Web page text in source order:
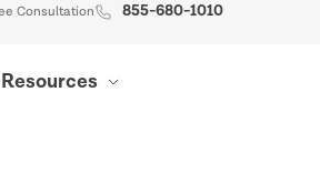
Consultation 855-680-1010
Resources